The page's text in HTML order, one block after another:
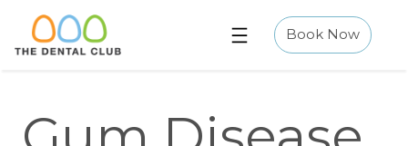
content
Book Now